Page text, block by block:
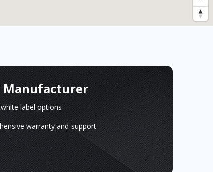
Manufacturer
label options
warranty and support